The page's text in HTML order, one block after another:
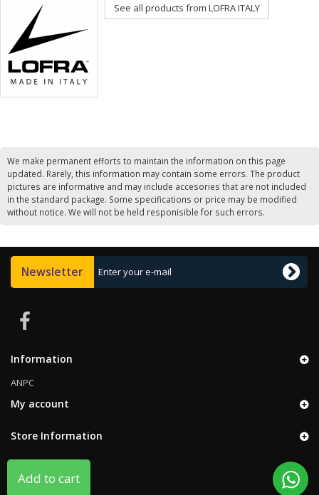
Add to cart
See all products from LOFRA ITALY
We make permanent efforts to maintain the information on this page
updated. Rarely, this information may contain some errors. The product
pictures are informative and may include accesories that are not included
in the standard package. Some specifications or price may be modified
without notice. We will not be held responisible for such errors.
Newsletter
Information
ANPC
My account
Store Information